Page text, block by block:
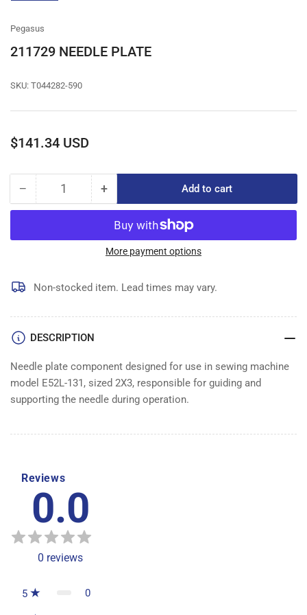
Pegasus
211729 NEEDLE PLATE
SKU: T044282-590
Regular
$141.34 USD
− Decrease
quantity
211729
Quantity +Increase
quantity
for
211729
NEEDLE
Add to cart
More payment options
Non-stocked item. Lead times may vary.
DESCRIPTION
Needle plate component designed for use in sewing machine
model E52L-131, sized 2X3, responsible for guiding and
supporting the needle during operation.
Reviews
0.0
0 reviews
5 0